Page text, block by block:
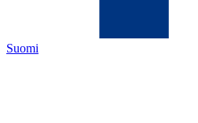
Suomi